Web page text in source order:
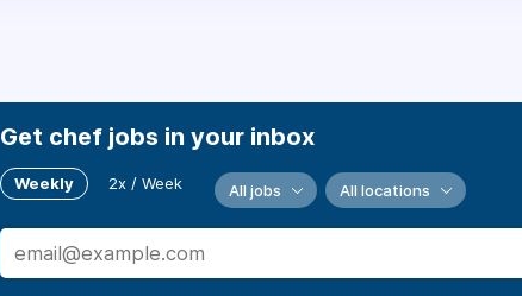
Get chef jobs in your inbox
Weekly 2x / Week All jobs All locations